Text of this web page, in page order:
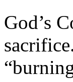
God’s